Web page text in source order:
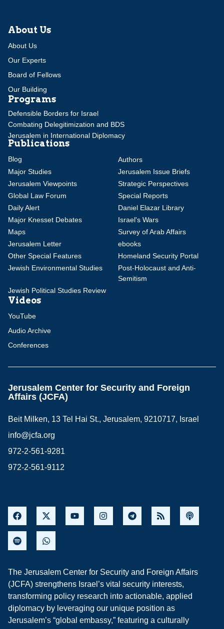
About Us
About Us
Our Experts
Board of Fellows
Our Building
Programs
Defensible Borders for Israel
Combating Delegitimization and BDS
Jerusalem in International Diplomacy
Publications
Blog
Authors
Major Studies
Jerusalem Issue Briefs
Jerusalem Viewpoints
Strategic Perspectives
Global Law Forum
Special Reports
Daily Alert
Daniel Elazar Library
Major Knesset Debates
Israel's Wars
Maps
Survey of Arab Affairs
Jerusalem Letter
ebooks
Other Special Features
Homeland Security Portal
Jewish Environmental Studies
Post-Holocaust and Anti-
Semitism
Jewish Political Studies Review
Videos
YouTube
Audio Archive
Conferences
Jerusalem Center for Security and Foreign
Affairs (JCFA)
Beit Milken, 13 Tel Hai St., Jerusalem, 9210717, Israel
info@jcfa.org
972-2-561-9281
972-2-561-9112
The Jerusalem Center for Security and Foreign Affairs
(JCFA) strengthens Israel’s vital security interests,
transforming policy research into actionable, applied
diplomacy by leveraging our unique position as
Jerusalem’s “global embassy,” featuring a culturally